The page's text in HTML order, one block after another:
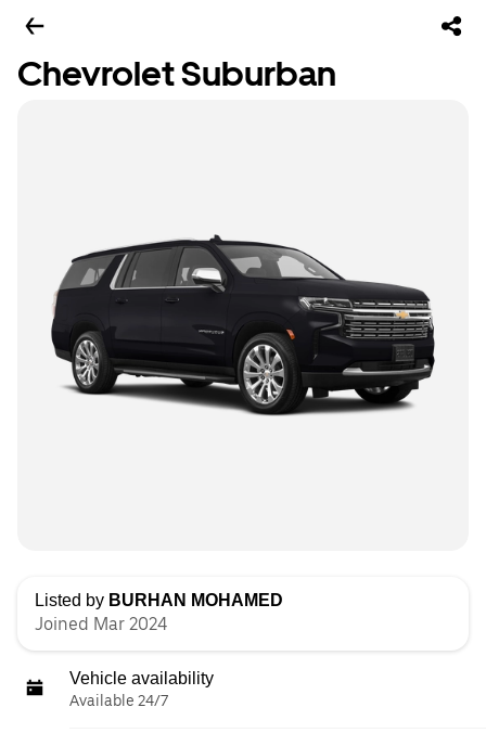
Chevrolet Suburban
Listed by BURHAN MOHAMED
Joined Mar 2024
Vehicle availability
Available 24/7